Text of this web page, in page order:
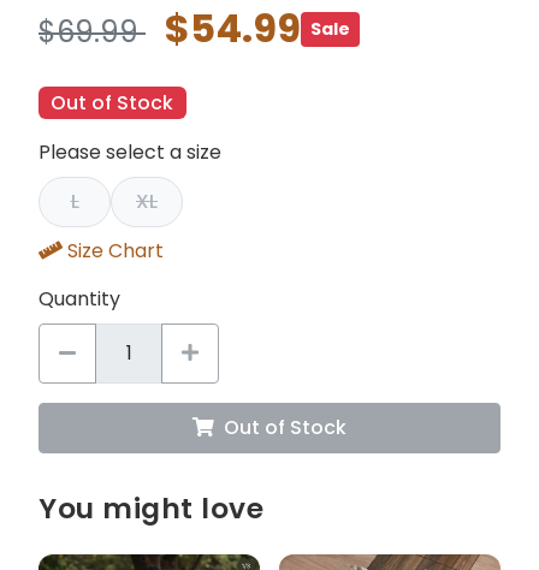
$69.99 $54.99 Sale
Out of Stock
Please select a size
L
XL
Size Chart
Quantity
Out of Stock
You might love